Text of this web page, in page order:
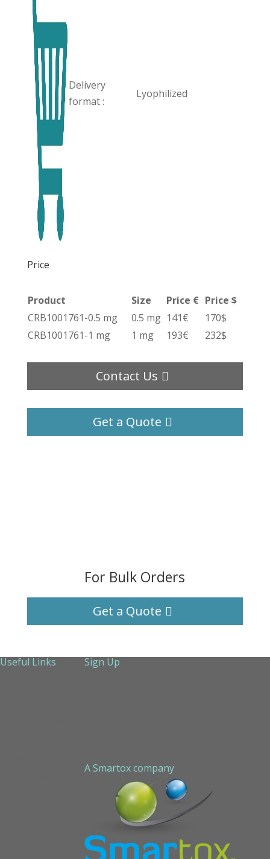
Delivery
format :
Lyophilized
Price
Product Size Price € Price $
CRB1001761-0.5 mg
0.5 mg 141€
170$
CRB1001761-1 mg
1 mg 193€ 232$
Contact Us
Get a Quote
For Bulk Orders
Get a Quote
Useful Links
Sign Up
A Smartox company